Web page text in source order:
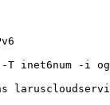
-i og